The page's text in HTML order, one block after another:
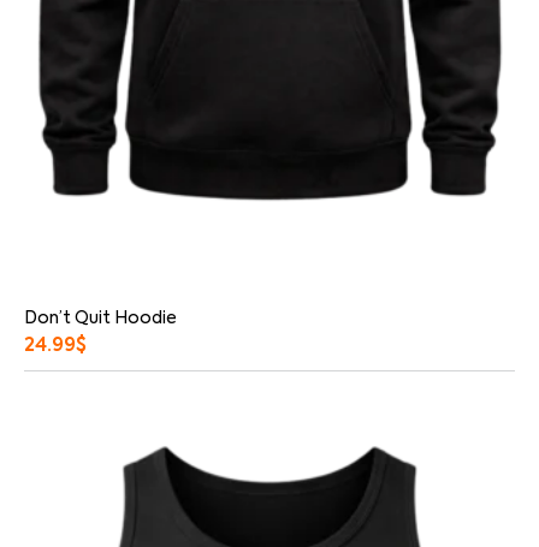
Don’t Quit Hoodie
24.99$